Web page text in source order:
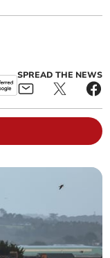
SPREAD THE NEWS